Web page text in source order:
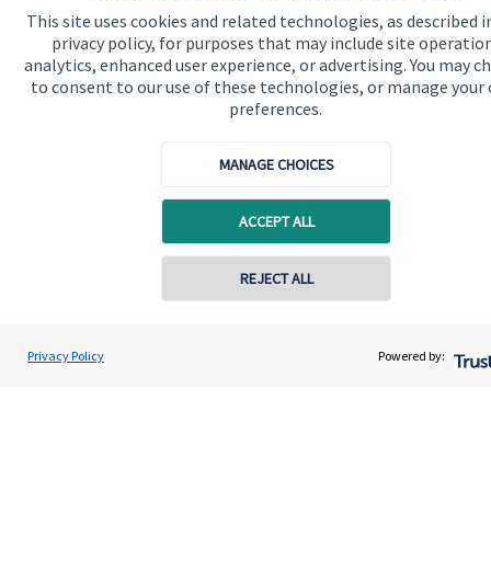
This site uses cookies and related technologies, as described
privacy policy, for purposes that may include site
analytics, enhanced user experience, or advertising. You may
to consent to our use of these technologies, or manage your
preferences.
MANAGE CHOICES
ACCEPT ALL
REJECT ALL
Privacy Policy Powered by:
Chris Buckland
Northern Star Wealth Management Ltd
Contact online
About SJP
Advice and services
Contact